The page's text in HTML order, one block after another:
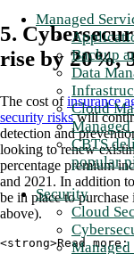
Managed
Backup
Data
Cloud
CBTS
popular
Security
Cloud
5.
rise by 20%,
The cost ofinsurance
security riskswill
detection and
looking to renew
percentage premium
and 2021. In addition
be in place to
above).
<strong>Read